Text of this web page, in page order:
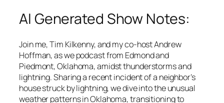
AI Generated Show Notes:
Join me, Tim Kilkenny, and my co-host Andrew
Hoffman, as we podcast from Edmond and
Piedmont, Oklahoma, amidst thunderstorms and
lightning. Sharing a recent incident of a neighbor’s
house struck by lightning, we dive into the unusual
weather patterns in Oklahoma, transitioning to